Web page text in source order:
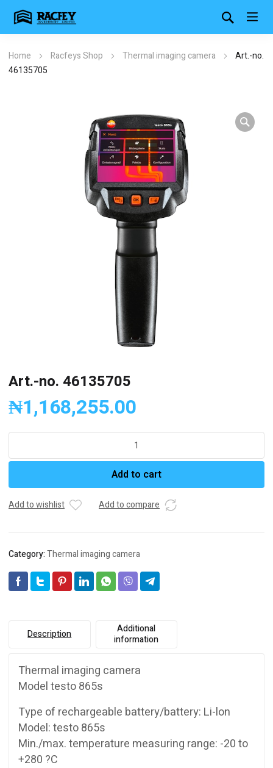
Home Racfeys Shop Thermal imaging camera
Art.-no.
46135705
Art.-no. 46135705
₦1,168,255.00
46135705
Add to cart
Add to wishlist Add to compare
Category:Thermal imaging camera
Description
Additional
information
Thermal imaging camera
Model testo 865s
Type of rechargeable battery/battery: Li-lon
Model: testo 865s
Min./max. temperature measuring range: -20 to
+280 ?C